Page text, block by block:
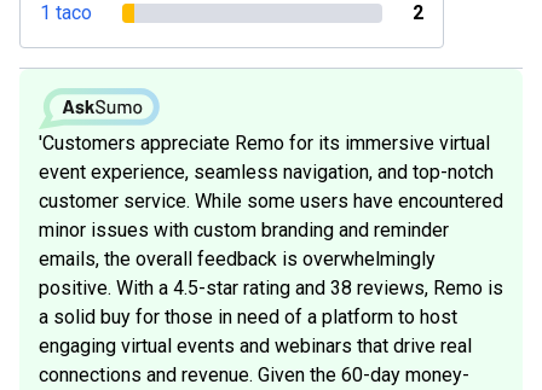
1 taco 2
'Customers appreciate Remo for its immersive virtual
event experience, seamless navigation, and top-notch
customer service. While some users have encountered
minor issues with custom branding and reminder
emails, the overall feedback is overwhelmingly
positive. With a 4.5-star rating and 38 reviews, Remo is
a solid buy for those in need of a platform to host
engaging virtual events and webinars that drive real
connections and revenue. Given the 60-day money-